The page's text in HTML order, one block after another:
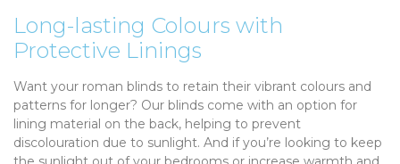
Long-lasting Colours with
Protective Linings
Want your roman blinds to retain their vibrant colours and
patterns for longer? Our blinds come with an option for
lining material on the back, helping to prevent
discolouration due to sunlight. And if you’re looking to keep